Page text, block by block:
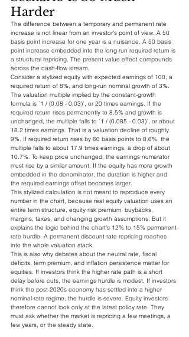
Harder
The difference between a temporary and permanent rate
increase is not linear from an investor's point of view. A 50
basis point increase for one year is a nuisance. A 50 basis
point increase embedded into the long-run required return is
a structural repricing. The present value effect compounds
across the cash-flow stream.
Consider a stylized equity with expected earnings of 100, a
required return of 8%, and long-run nominal growth of 3%.
The valuation multiple implied by the constant-growth
formula is `1 / (0.08 - 0.03)`, or 20 times earnings. If the
required return rises permanently to 8.5% and growth is
unchanged, the multiple falls to `1 / (0.085 - 0.03)`, or about
18.2 times earnings. That is a valuation decline of roughly
9%. If required return rises by 60 basis points to 8.6%, the
multiple falls to about 17.9 times earnings, a drop of about
10.7%. To keep price unchanged, the earnings numerator
must rise by a similar amount. If the equity has more growth
embedded in the denominator, the duration is higher and
the required earnings offset becomes larger.
This stylized calculation is not meant to reproduce every
number in the chart, because real equity valuation uses an
entire term structure, equity risk premium, buybacks,
margins, taxes, and changing growth assumptions. But it
explains the logic behind the chart's 12% to 15% permanent-
rate hurdle. A permanent discount-rate repricing reaches
into the whole valuation stack.
This is also why debates about the neutral rate, fiscal
deficits, term premium, and inflation persistence matter for
equities. If investors think the higher rate path is a short
delay before cuts, the earnings hurdle is modest. If investors
think the post-2020s economy has settled into a higher
nominal-rate regime, the hurdle is severe. Equity investors
therefore cannot look only at the latest policy rate. They
must ask whether the market is repricing a few meetings, a
few years, or the steady state.